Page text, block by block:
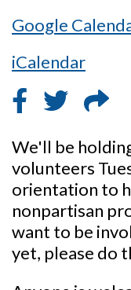
Google
iCalendar
We'll be
volunteers
orientation to
nonpartisan
want to be
yet, please do